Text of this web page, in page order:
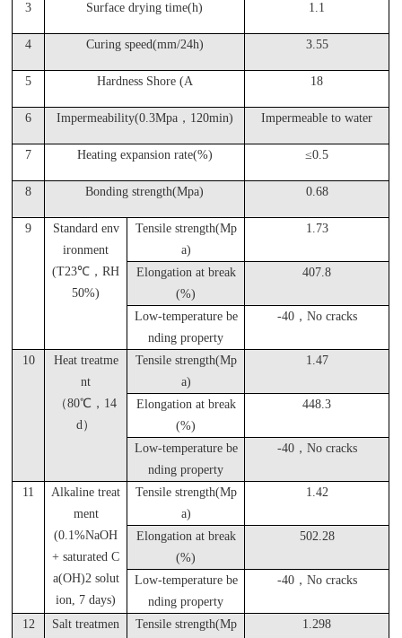
3 Surface drying time(h) 1.1
4 Curing speed(mm/24h) 3.55
5 Hardness Shore (A 18
6 Impermeability(0.3Mpa，120min) Impermeable to water
7 Heating expansion rate(%) ≤0.5
8 Bonding strength(Mpa) 0.68
9
Standard env
ironment
(T23℃，RH
50%)
Tensile strength(Mp
a)
1.73
Elongation at break
(%)
407.8
Low-temperature be
nding property
-40，No cracks
10
Heat treatme
nt
（80℃，14
d）
Tensile strength(Mp
a)
1.47
Elongation at break
(%)
448.3
Low-temperature be
nding property
-40，No cracks
11
Alkaline treat
ment
(0.1%NaOH
+ saturated C
a(OH)2 solut
ion, 7 days)
Tensile strength(Mp
a)
1.42
Elongation at break
(%)
502.28
Low-temperature be
nding property
-40，No cracks
12
Salt treatmen
Tensile strength(Mp
1.298